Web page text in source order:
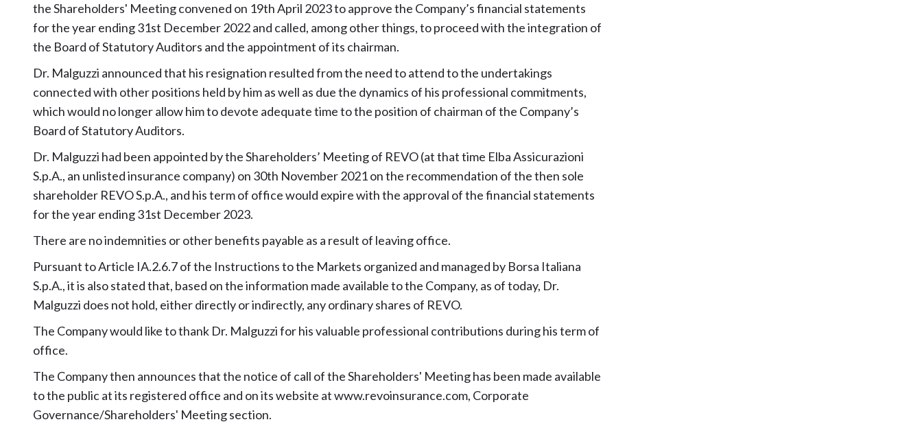
the Shareholders' Meeting convened on 19th April 2023 to approve the Company’s financial statements
for the year ending 31st December 2022 and called, among other things, to proceed with the integration of
the Board of Statutory Auditors and the appointment of its chairman.
Dr. Malguzzi announced that his resignation resulted from the need to attend to the undertakings
connected with other positions held by him as well as due the dynamics of his professional commitments,
which would no longer allow him to devote adequate time to the position of chairman of the Company’s
Board of Statutory Auditors.
Dr. Malguzzi had been appointed by the Shareholders’ Meeting of REVO (at that time Elba Assicurazioni
S.p.A., an unlisted insurance company) on 30th November 2021 on the recommendation of the then sole
shareholder REVO S.p.A., and his term of office would expire with the approval of the financial statements
for the year ending 31st December 2023.
There are no indemnities or other benefits payable as a result of leaving office.
Pursuant to Article IA.2.6.7 of the Instructions to the Markets organized and managed by Borsa Italiana
S.p.A., it is also stated that, based on the information made available to the Company, as of today, Dr.
Malguzzi does not hold, either directly or indirectly, any ordinary shares of REVO.
The Company would like to thank Dr. Malguzzi for his valuable professional contributions during his term of
office.
The Company then announces that the notice of call of the Shareholders' Meeting has been made available
to the public at its registered office and on its website at www.revoinsurance.com, Corporate
Governance/Shareholders' Meeting section.